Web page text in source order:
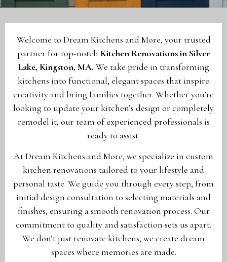
Welcome to Dream Kitchens and More, your trusted
partner for top-notch Kitchen Renovations in Silver
Lake, Kingston, MA. We take pride in transforming
kitchens into functional, elegant spaces that inspire
creativity and bring families together. Whether you’re
looking to update your kitchen’s design or completely
remodel it, our team of experienced professionals is
ready to assist.
At Dream Kitchens and More, we specialize in custom
kitchen renovations tailored to your lifestyle and
personal taste. We guide you through every step, from
initial design consultation to selecting materials and
finishes, ensuring a smooth renovation process. Our
commitment to quality and satisfaction sets us apart.
We don’t just renovate kitchens; we create dream
spaces where memories are made.